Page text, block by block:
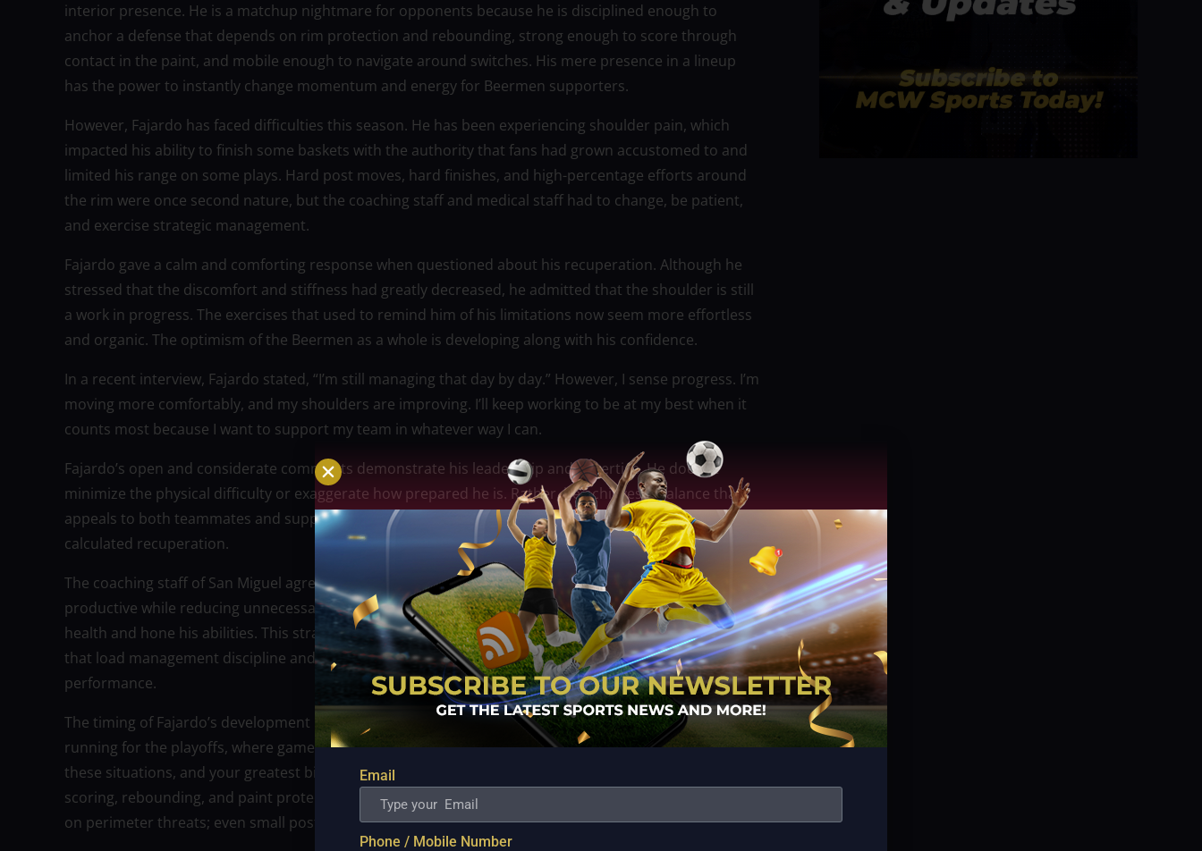
interior presence. He is a matchup nightmare for opponents because he is disciplined enough to
anchor a defense that depends on rim protection and rebounding, strong enough to score through
contact in the paint, and mobile enough to navigate around switches. His mere presence in a lineup
has the power to instantly change momentum and energy for Beermen supporters.
However, Fajardo has faced difficulties this season. He has been experiencing shoulder pain, which
impacted his ability to finish some baskets with the authority that fans had grown accustomed to and
limited his range on some plays. Hard post moves, hard finishes, and high-percentage efforts around
the rim were once second nature, but the coaching staff and medical staff had to change, be patient,
and exercise strategic management.
Fajardo gave a calm and comforting response when questioned about his recuperation. Although he
stressed that the discomfort and stiffness had greatly decreased, he admitted that the shoulder is still
a work in progress. The exercises that used to remind him of his limitations now seem more effortless
and organic. The optimism of the Beermen as a whole is developing along with his confidence.
In a recent interview, Fajardo stated, “I’m still managing that day by day.” However, I sense progress. I’m
moving more comfortably, and my shoulders are improving. I’ll keep working to be at my best when it
counts most because I want to support my team in whatever way I can.
Fajardo’s open and considerate comments demonstrate his leadership and expertise. He doesn’t
minimize the physical difficulty or exaggerate how prepared he is. Rather, he achieves a balance that
appeals to both teammates and supporters: advancement based on patience, consistency, and
calculated recuperation.
The coaching staff of San Miguel agreed. Fajardo’s minutes have been carefully managed to keep him
productive while reducing unnecessary stress. Practices have been carefully tuned to protect his
health and hone his abilities. This strategy reflects a broader knowledge inside the Beermen company
that load management discipline and forethought are frequently necessary for longevity and peak
performance.
The timing of Fajardo’s development is what makes it so significant. The Beermen are firmly in the
running for the playoffs, where games are more intense and aggressive. Every possession counts in
these situations, and your greatest big man’s confidence may influence how defenses handle interior
scoring, rebounding, and paint protection. When Fajardo is around, opponents can’t only concentrate
on perimeter threats; even small post touches require concentration and calculated reactions.
Email
Phone / Mobile Number